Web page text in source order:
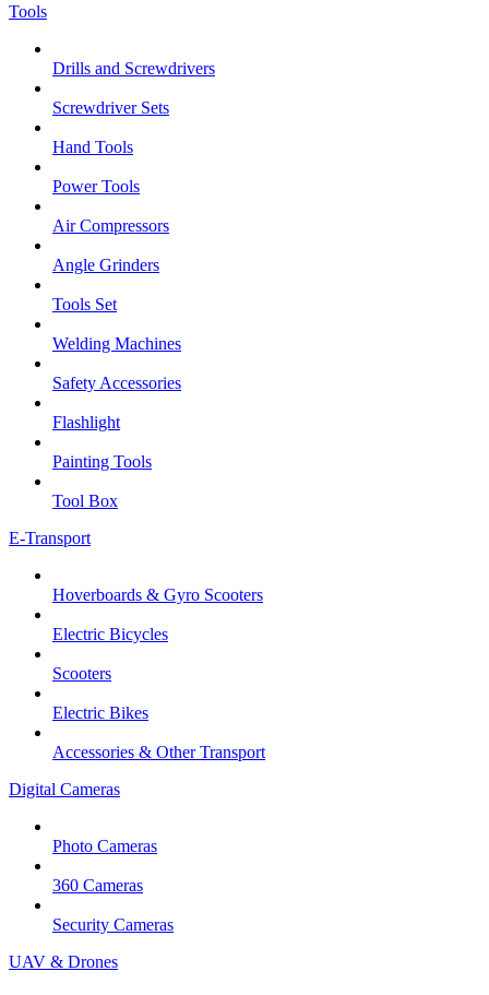
Tools
Drills and Screwdrivers
Screwdriver Sets
Hand Tools
Power Tools
Air Compressors
Angle Grinders
Tools Set
Welding Machines
Safety Accessories
Flashlight
Painting Tools
Tool Box
E-Transport
Hoverboards & Gyro Scooters
Electric Bicycles
Scooters
Electric Bikes
Accessories & Other Transport
Digital Cameras
Photo Cameras
360 Cameras
Security Cameras
UAV & Drones